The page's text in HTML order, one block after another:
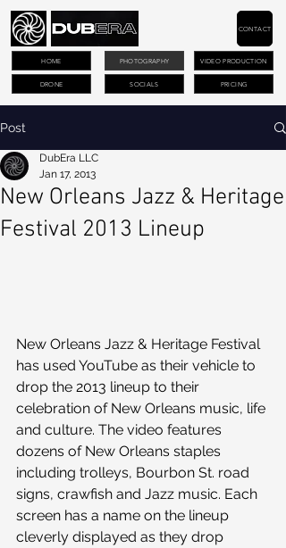
PHOTOGRAPHY VIDEO PRODUCTION
DRONE PRICING
CONTACT
HOME
SOCIALS
Post
New Orleans Jazz & Heritage
Festival 2013 Lineup
DubEra LLC
Jan 17, 2013
New Orleans Jazz & Heritage Festival
has used YouTube as their vehicle to
drop the 2013 lineup to their
celebration of New Orleans music, life
and culture. The video features
dozens of New Orleans staples
including trolleys, Bourbon St. road
signs, crawfish and Jazz music. Each
screen has a name on the lineup
cleverly displayed as they drop